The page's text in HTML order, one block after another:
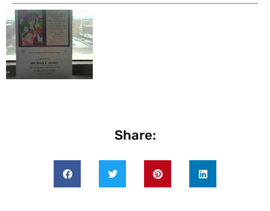
Share: